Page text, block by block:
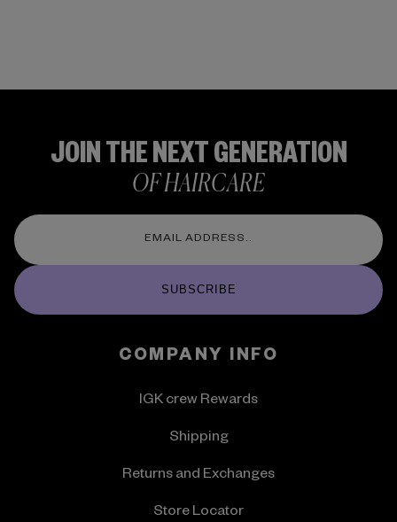
JOIN THE NEXT GENERATION
OF HAIRCARE
SUBSCRIBE
COMPANY INFO
IGK crew Rewards
Shipping
Returns and Exchanges
Store Locator